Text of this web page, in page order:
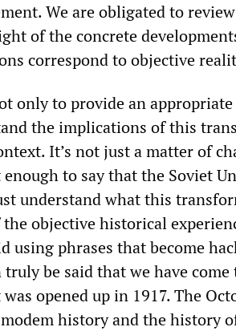
We are obligated to
of the concrete
correspond to objective
only to provide an
the implications of this
It’s not just a matter of
to say that the Soviet
understand what this
objective historical
using phrases that become
be said that we have
opened up in 1917. The
history and the history